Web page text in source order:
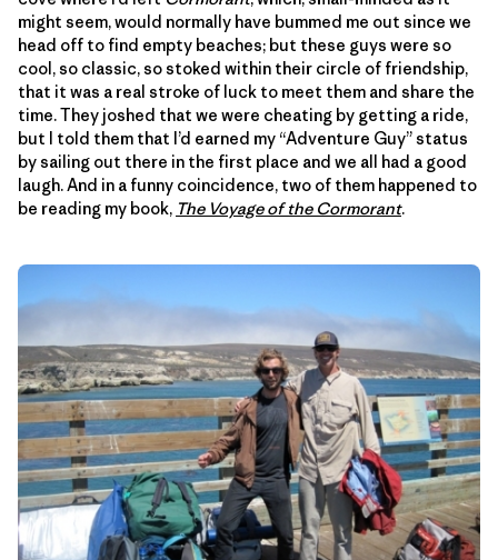
might seem, would normally have bummed me out since we
head off to find empty beaches; but these guys were so
cool, so classic, so stoked within their circle of friendship,
that it was a real stroke of luck to meet them and share the
time. They joshed that we were cheating by getting a ride,
but I told them that I’d earned my “Adventure Guy” status
by sailing out there in the first place and we all had a good
laugh. And in a funny coincidence, two of them happened to
be reading my book, The Voyage of the Cormorant.